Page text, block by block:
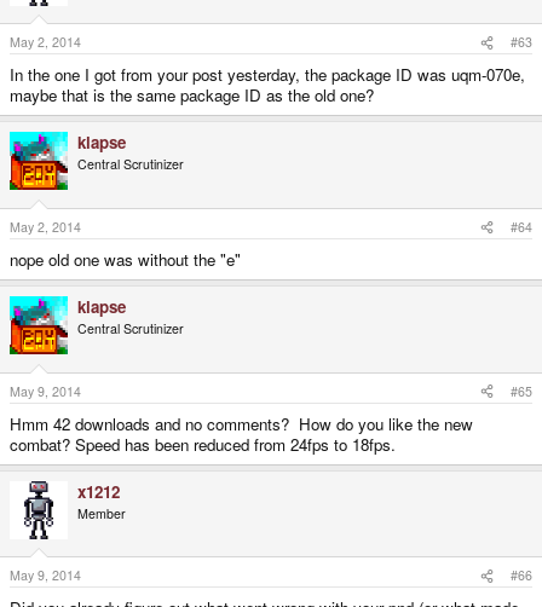
May 2, 2014 #63
In the one I got from your post yesterday, the package ID was uqm-070e,
maybe that is the same package ID as the old one?
klapse
Central Scrutinizer
May 2, 2014 #64
nope old one was without the "e"
klapse
Central Scrutinizer
May 9, 2014 #65
Hmm 42 downloads and no comments? How do you like the new
combat? Speed has been reduced from 24fps to 18fps.
x1212
Member
May 9, 2014 #66